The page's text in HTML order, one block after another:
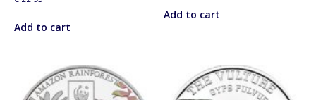
Add to cart
Add to cart